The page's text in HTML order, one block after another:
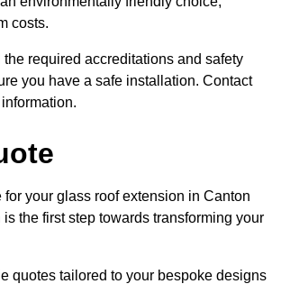
costs.
the required accreditations and safety
you have a safe installation. Contact
your glass roof extension in Canton
the first step towards transforming your
quotes tailored to your bespoke designs